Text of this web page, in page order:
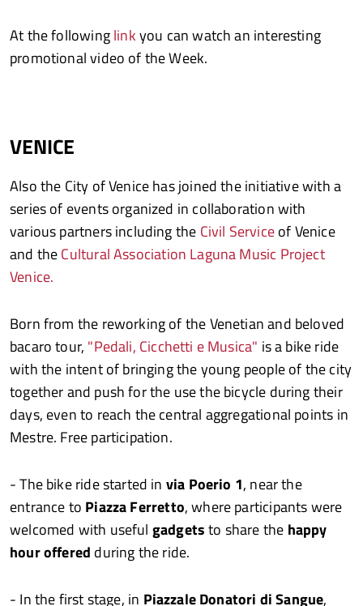
At the followinglinkyou can watch an interesting
promotional video of the Week.
VENICE
Also the City of Venice has joined the initiative with a
series of events organized in collaboration with
various partners including the Civil Serviceof Venice
and theCultural Association Laguna Music Project
Venice.
Born from the reworking of the Venetian and beloved
bacaro tour, "Pedali, Cicchetti e Musica" is a bike ride
with the intent of bringing the young people of the city
together and push for the use the bicycle during their
days, even to reach the central aggregational points in
Mestre. Free participation.
- The bike ride started in via Poerio 1, near the
entrance to Piazza Ferretto, where participants were
welcomed with useful gadgetsto share the happy
hour offered during the ride.
- In the first stage, in Piazzale Donatori di Sangue,